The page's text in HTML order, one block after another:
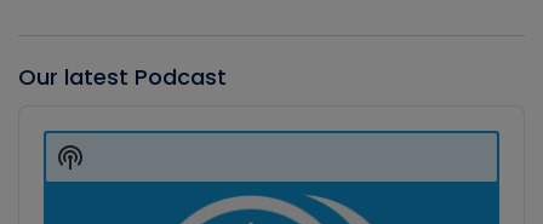
Our latest Podcast
Player
Show
Podcast